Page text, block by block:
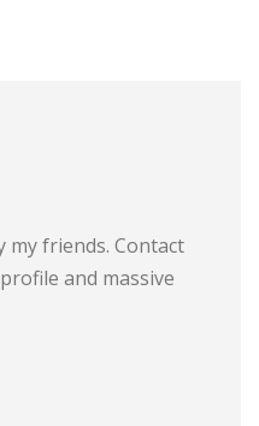
my friends. Contact
and massive